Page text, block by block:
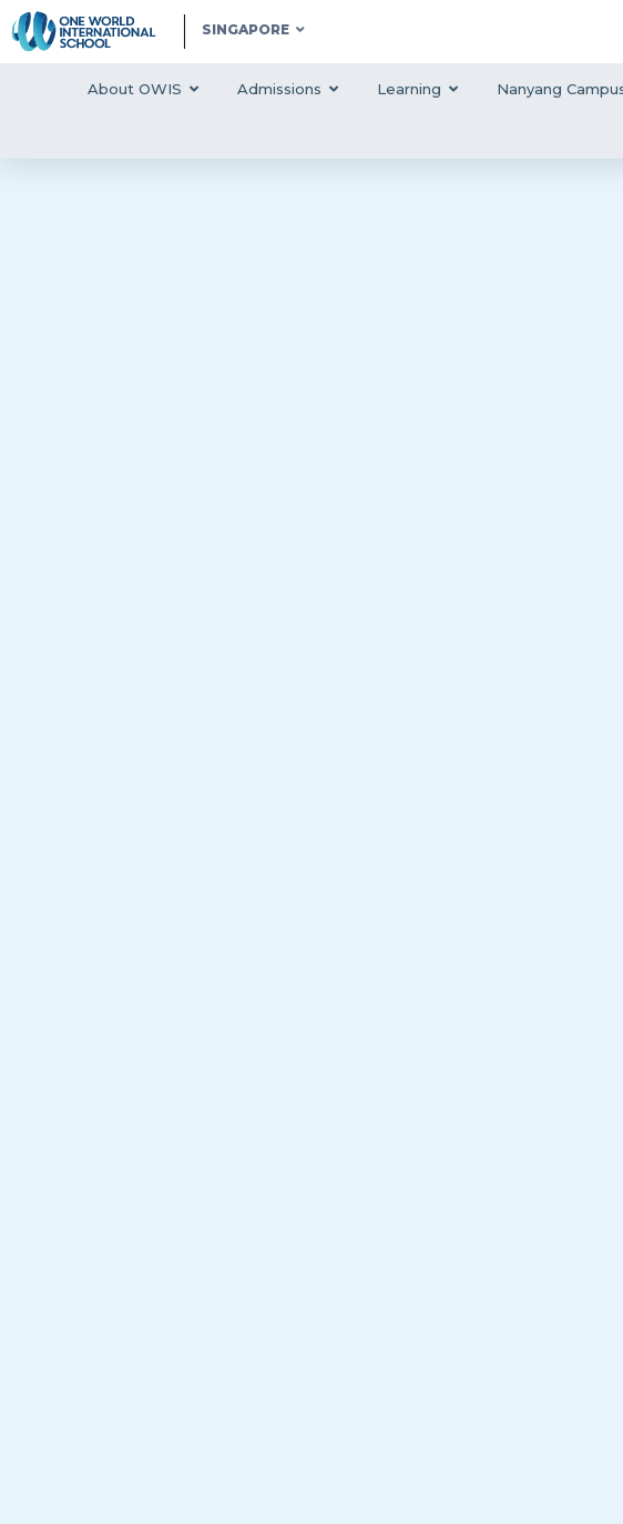
SINGAPORE
About OWIS Admissions Learning Nanyang